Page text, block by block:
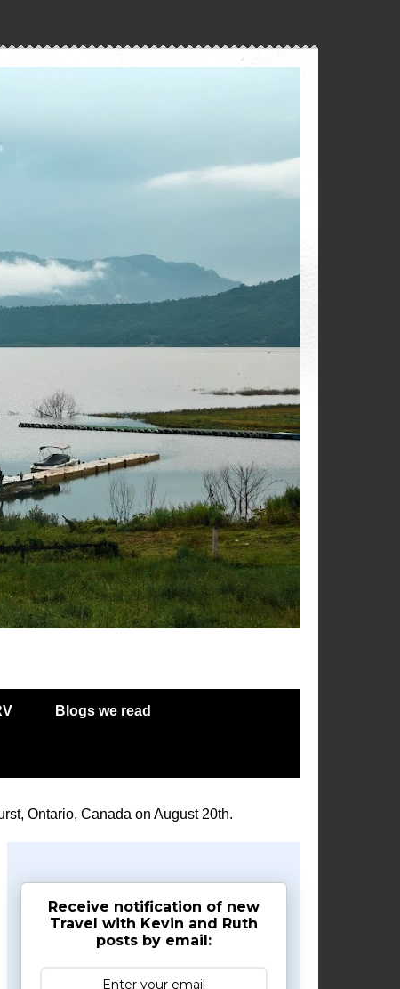
Blogs we read
Ontario, Canada on August 20th.
Receive notification of new
Travel with Kevin and Ruth
posts by email: